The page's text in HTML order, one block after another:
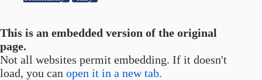
This is an embedded version of the original
page.
Not all websites permit embedding. If it doesn't
load, you can open it in a new tab.